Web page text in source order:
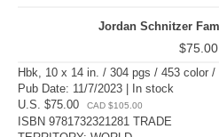
Jordan Schnitzer
$75.00
Hbk, 10 x 14 in. / 304 pgs / 453 color /
Pub Date: 11/7/2023 | In stock
U.S. $75.00
CAD $105.00
ISBN 9781732321281 TRADE